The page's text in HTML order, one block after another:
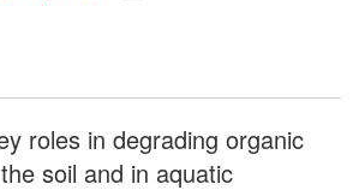
roles in degrading organic
soil and in aquatic